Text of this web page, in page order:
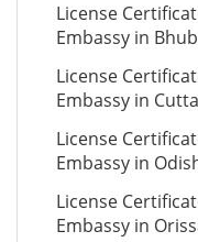
License
Embassy in
License
Embassy in
License
Embassy in
License
Embassy in